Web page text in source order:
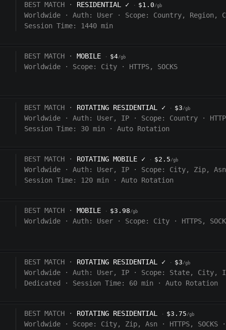
BEST MATCH · RESIDENTIAL ✓ · $1.0/gb
Worldwide · Auth: User · Scope: Country, Region,
Session Time: 1440 min
BEST MATCH · MOBILE · $4/gb
Worldwide · Scope: City · HTTPS, SOCKS
BEST MATCH · ROTATING RESIDENTIAL ✓ · $3/gb
Worldwide · Auth: User, IP · Scope: Country ·
Session Time:
30 min · Auto Rotation
BEST MATCH · ROTATING MOBILE ✓ · $2.5/gb
Worldwide · Auth: User, IP · Scope: City, Zip, Asn
Session Time:
120 min · Auto Rotation
BEST MATCH · MOBILE · $3.98/gb
Worldwide · Auth: User · Scope: City · HTTPS,
BEST MATCH · ROTATING RESIDENTIAL ✓ · $3/gb
Worldwide · Auth: User, IP · Scope: State, City,
Dedicated
· Session Time: 60 min · Auto Rotation
BEST MATCH · ROTATING RESIDENTIAL · $3.75/gb
Worldwide · Scope: City, Zip, Asn · HTTPS, SOCKS ·